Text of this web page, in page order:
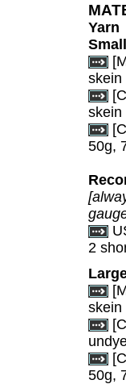
Yarn
skein
skein
50g,
2
skein
50g,